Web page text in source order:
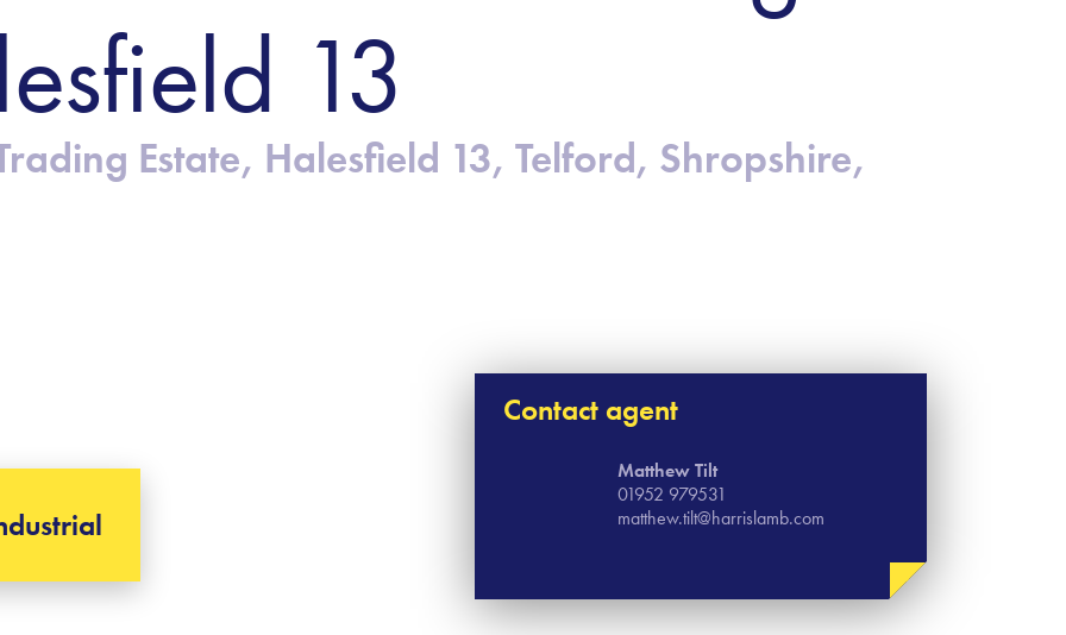
13
Estate, Halesfield 13, Telford, Shropshire,
Contact agent
Matthew Tilt
01952 979531
matthew.tilt@harrislamb.com